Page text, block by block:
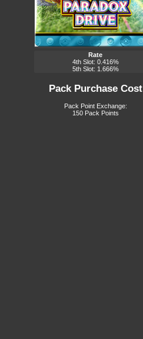
Rate
4th Slot: 0.416%
5th Slot: 1.666%
Pack Purchase Cost
Pack Point Exchange:
150 Pack Points